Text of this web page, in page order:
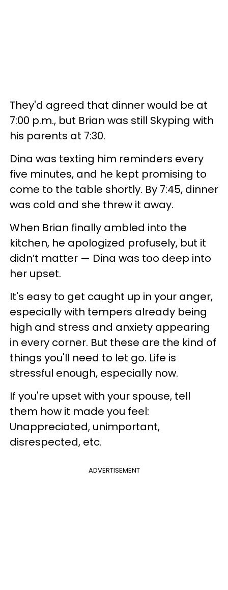
They'd agreed that dinner would be at
7:00 p.m., but Brian was still Skyping with
his parents at 7:30.
Dina was texting him reminders every
five minutes, and he kept promising to
come to the table shortly. By 7:45, dinner
was cold and she threw it away.
When Brian finally ambled into the
kitchen, he apologized profusely, but it
didn’t matter — Dina was too deep into
her upset.
It's easy to get caught up in your anger,
especially with tempers already being
high and stress and anxiety appearing
in every corner. But these are the kind of
things you'll need to let go. Life is
stressful enough, especially now.
If you're upset with your spouse, tell
them how it made you feel:
Unappreciated, unimportant,
disrespected, etc.
ADVERTISEMENT